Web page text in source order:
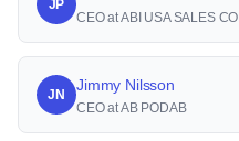
JP
CEO at ABI USA SALES
JN
Jimmy Nilsson
CEO at AB PODAB